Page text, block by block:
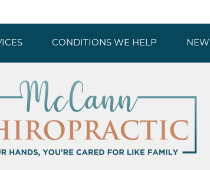
CONDITIONS WE HELP